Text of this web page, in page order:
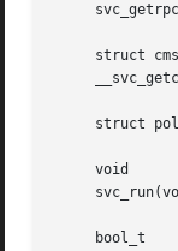
struct
struct
     void
     bool_t